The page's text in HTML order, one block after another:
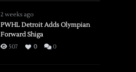
2 weeks ago
PWHL Detroit Adds Olympian
Forward Shiga
507 0 0